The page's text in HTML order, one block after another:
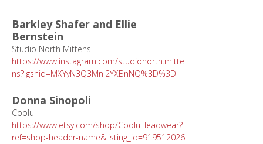
Barkley Shafer and Ellie
Bernstein
Studio North Mittens
https://www.instagram.com/studionorth.mitte
ns?igshid=MXYyN3Q3Mnl2YXBnNQ%3D%3D
Donna Sinopoli
Coolu
https://www.etsy.com/shop/CooluHeadwear?
ref=shop-header-name&listing_id=919512026